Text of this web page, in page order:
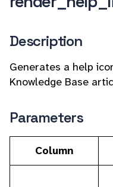
Description
Generates a help
Knowledge Base
Parameters
Column